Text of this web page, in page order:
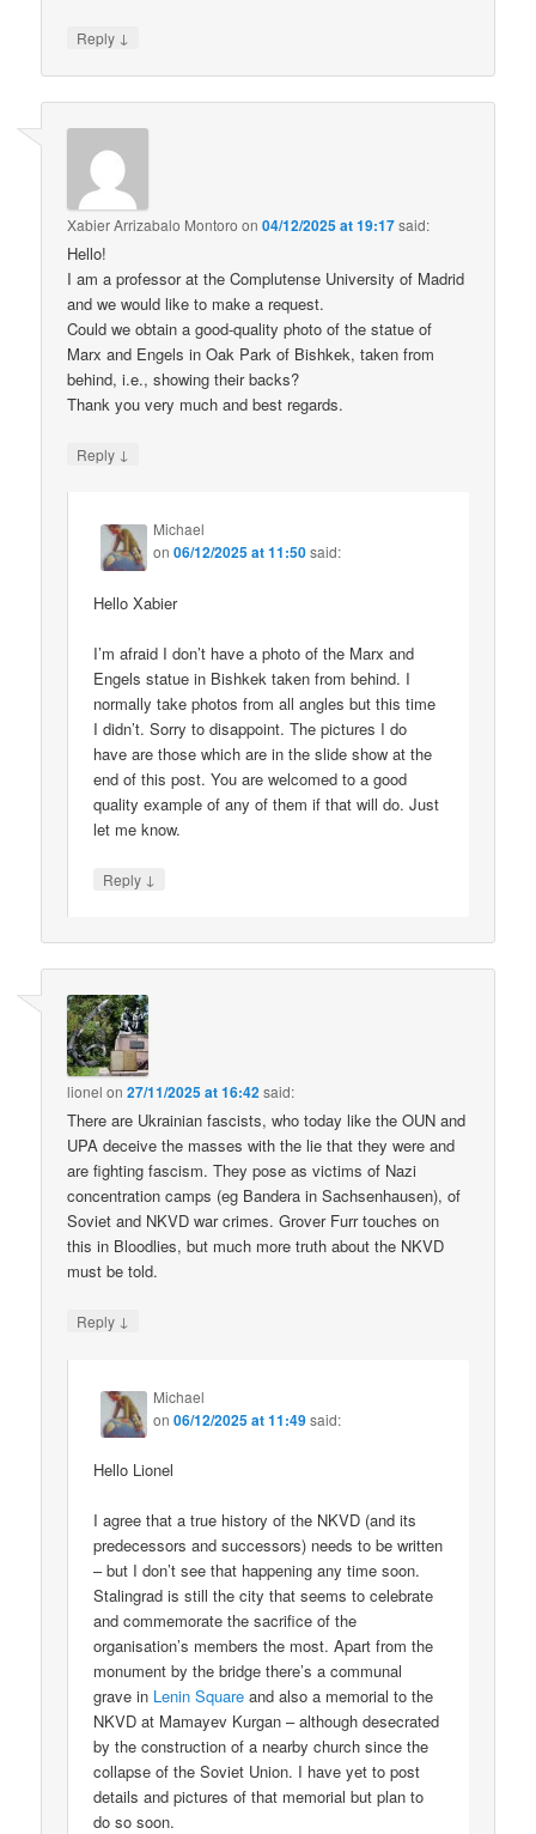
Reply ↓
Xabier Arrizabalo Montoro on04/12/2025 at 19:17said:
Hello!
I am a professor at the Complutense University of Madrid
and we would like to make a request.
Could we obtain a good-quality photo of the statue of
Marx and Engels in Oak Park of Bishkek, taken from
behind, i.e., showing their backs?
Thank you very much and best regards.
Reply ↓
Michael
on06/12/2025 at 11:50said:
Hello Xabier
I’m afraid I don’t have a photo of the Marx and
Engels statue in Bishkek taken from behind. I
normally take photos from all angles but this time
I didn’t. Sorry to disappoint. The pictures I do
have are those which are in the slide show at the
end of this post. You are welcomed to a good
quality example of any of them if that will do. Just
let me know.
Reply ↓
lionel on27/11/2025 at 16:42said:
There are Ukrainian fascists, who today like the OUN and
UPA deceive the masses with the lie that they were and
are fighting fascism. They pose as victims of Nazi
concentration camps (eg Bandera in Sachsenhausen), of
Soviet and NKVD war crimes. Grover Furr touches on
this in Bloodlies, but much more truth about the NKVD
must be told.
Reply ↓
Michael
on06/12/2025 at 11:49said:
Hello Lionel
I agree that a true history of the NKVD (and its
predecessors and successors) needs to be written
– but I don’t see that happening any time soon.
Stalingrad is still the city that seems to celebrate
and commemorate the sacrifice of the
organisation’s members the most. Apart from the
monument by the bridge there’s a communal
grave in Lenin Square and also a memorial to the
NKVD at Mamayev Kurgan – although desecrated
by the construction of a nearby church since the
collapse of the Soviet Union. I have yet to post
details and pictures of that memorial but plan to
do so soon.